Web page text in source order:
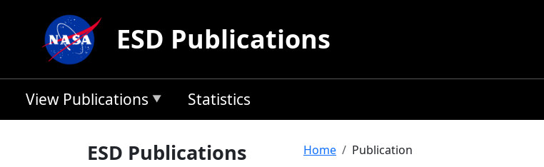
ESD Publications
View Publications Statistics
ESD Publications Breadcrumb
Home Publication